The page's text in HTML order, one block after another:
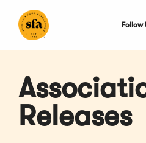
Main
Follow
Releases